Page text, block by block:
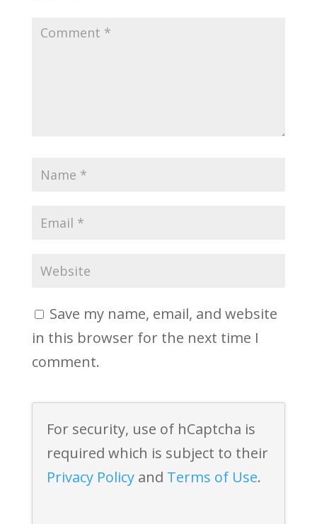
Save my name, email, and website
in this browser for the next time I
comment.
For security, use of hCaptcha is
required which is subject to their
Privacy Policyand Terms of Use.